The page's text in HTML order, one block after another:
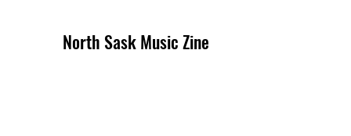
North Sask Music Zine